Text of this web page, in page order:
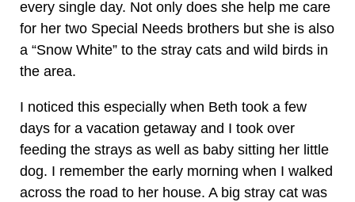
every single day. Not only does she help me care
for her two Special Needs brothers but she is also
a “Snow White” to the stray cats and wild birds in
the area.
I noticed this especially when Beth took a few
days for a vacation getaway and I took over
feeding the strays as well as baby sitting her little
dog. I remember the early morning when I walked
across the road to her house. A big stray cat was